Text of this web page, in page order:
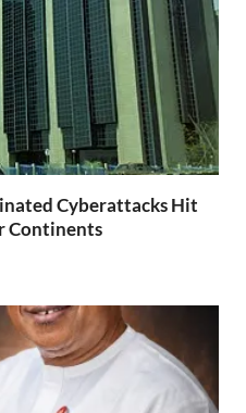
Cyberattacks Hit
Continents